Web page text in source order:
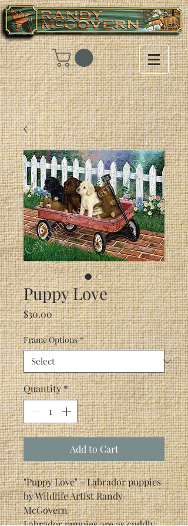
Puppy Love
$30.00Price
Frame Options *
Quantity*
Add to Cart
"Puppy Love" - Labrador puppies
by Wildlife Artist Randy
McGovern